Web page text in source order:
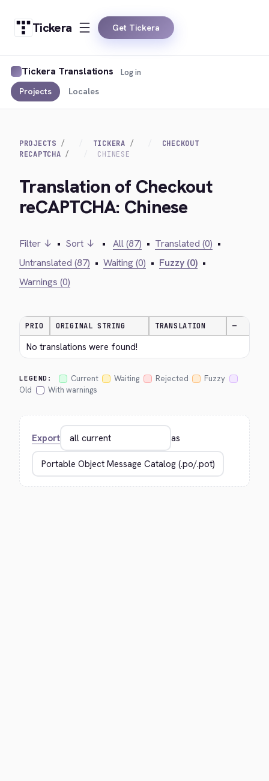
Tickera Get Tickera
Tickera Translations
Projects Locales
Log in
PROJECTS TICKERA
CHECKOUT
RECAPTCHA
CHINESE
Translation of Checkout
reCAPTCHA: Chinese
Filter ↓ • Sort ↓ • All (87) • Translated (0) •
Untranslated (87) • Waiting (0) • Fuzzy (0) •
Warnings (0)
PRIO ORIGINAL STRING TRANSLATION —
No translations were found!
LEGEND: Current Waiting Rejected
Fuzzy
Old
With warnings
Export as